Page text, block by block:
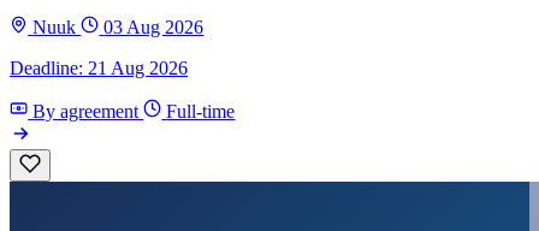
Nuuk
03 Aug 2026
Deadline: 21 Aug 2026
By agreement Full-time